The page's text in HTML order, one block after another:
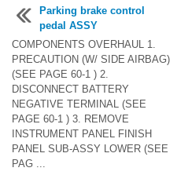
Parking brake control
pedal ASSY
COMPONENTS OVERHAUL 1.
PRECAUTION (W/ SIDE AIRBAG)
(SEE PAGE 60-1 ) 2.
DISCONNECT BATTERY
NEGATIVE TERMINAL (SEE
PAGE 60-1 ) 3. REMOVE
INSTRUMENT PANEL FINISH
PANEL SUB-ASSY LOWER (SEE
PAG ...